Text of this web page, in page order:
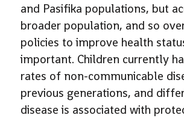
and Pasifika populations, but
broader population, and so
policies to improve health
important. Children currently
rates of non-communicable
previous generations, and
disease is associated with